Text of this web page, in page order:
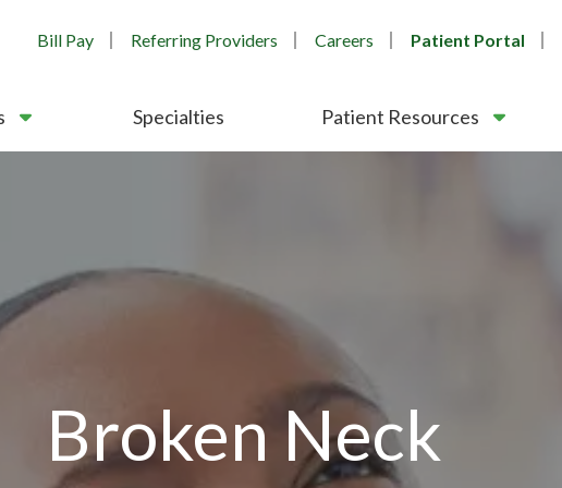
Bill Pay Referring Providers Careers Patient Portal
Specialties Patient Resources
Broken Neck